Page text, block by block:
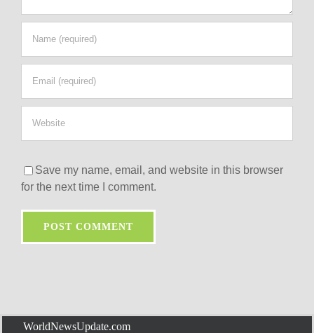
Save my name, email, and website in this browser
for the next time I comment.
WorldNewsUpdate.com